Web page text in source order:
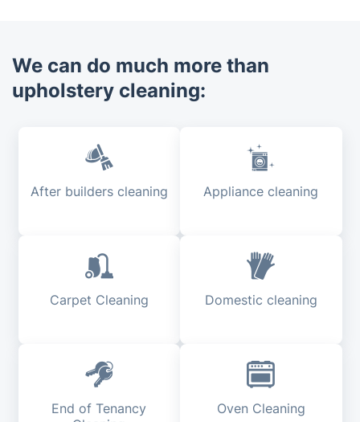
We can do much more than
upholstery cleaning:
After builders cleaning Appliance cleaning
Carpet Cleaning Domestic cleaning
End of Tenancy
Oven Cleaning